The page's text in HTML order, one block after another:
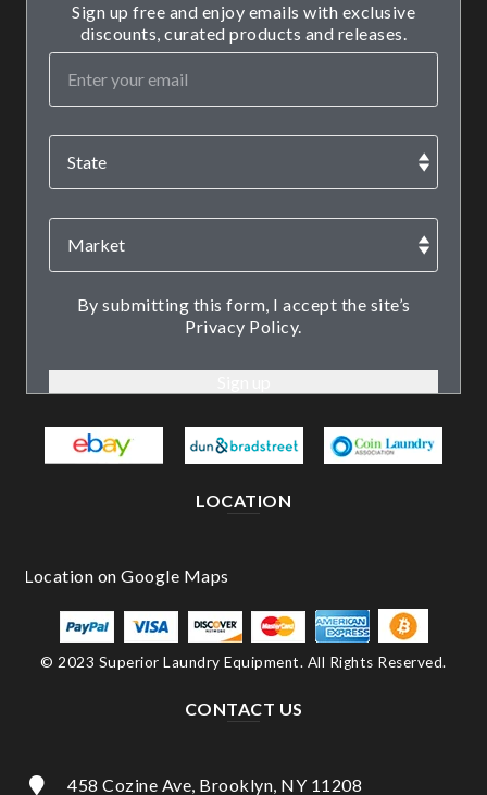
Sign up free and enjoy emails with exclusive
discounts, curated products and releases.
By submitting this form, I accept the site’s
Privacy Policy.
LOCATION
© 2023 Superior Laundry Equipment. All Rights Reserved.
CONTACT US
458 Cozine Ave, Brooklyn, NY 11208